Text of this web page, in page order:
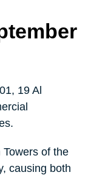
19 Al
of the
causing both